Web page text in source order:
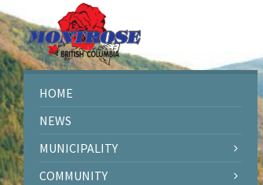
Skip
to
content
Skip
to
left
sidebar
Skip
to
right
sidebar
Skip
to
footer
HOME
NEWS
MUNICIPALITY
COMMUNITY